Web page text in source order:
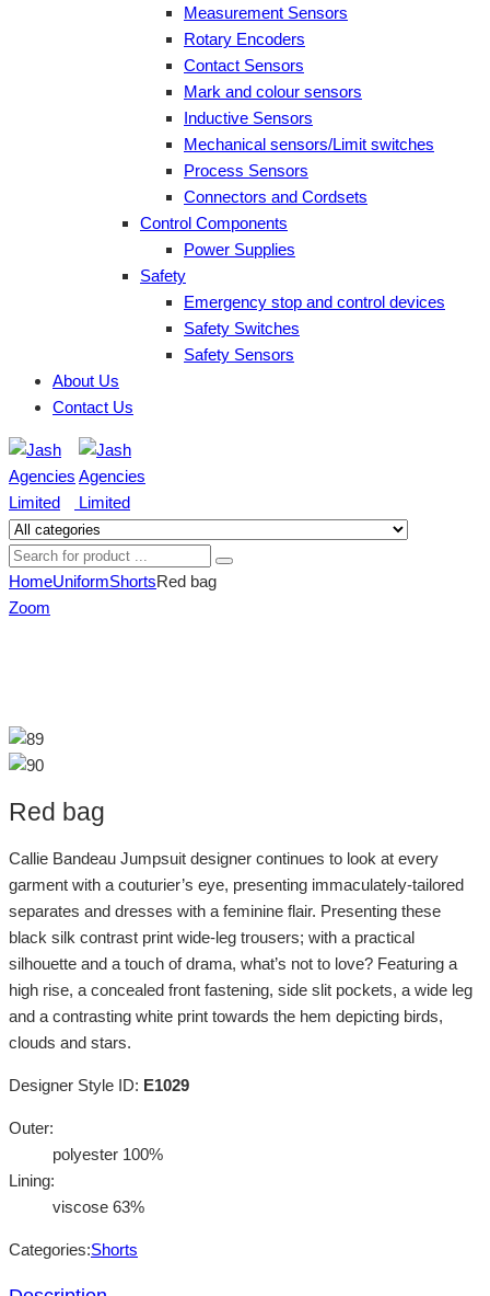
Measurement Sensors
Rotary Encoders
Contact Sensors
Mark and colour sensors
Inductive Sensors
Mechanical sensors/Limit switches
Process Sensors
Connectors and Cordsets
Control Components
Power Supplies
Safety
Emergency stop and control devices
Safety Switches
Safety Sensors
About Us
Contact Us
HomeUniformShortsRed bag
Zoom
Red bag
Callie Bandeau Jumpsuit designer continues to look at every
garment with a couturier’s eye, presenting immaculately-tailored
separates and dresses with a feminine flair. Presenting these
black silk contrast print wide-leg trousers; with a practical
silhouette and a touch of drama, what’s not to love? Featuring a
high rise, a concealed front fastening, side slit pockets, a wide leg
and a contrasting white print towards the hem depicting birds,
clouds and stars.
Designer Style ID: E1029
Outer:
polyester 100%
Lining:
viscose 63%
Categories:Shorts